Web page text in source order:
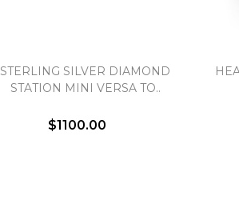
STERLING SILVER DIAMOND
STATION MINI VERSA TO..
$1100.00